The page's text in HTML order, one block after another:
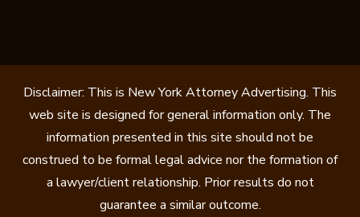
Disclaimer: This is New York Attorney Advertising. This
web site is designed for general information only. The
information presented in this site should not be
construed to be formal legal advice nor the formation of
a lawyer/client relationship. Prior results do not
guarantee a similar outcome.